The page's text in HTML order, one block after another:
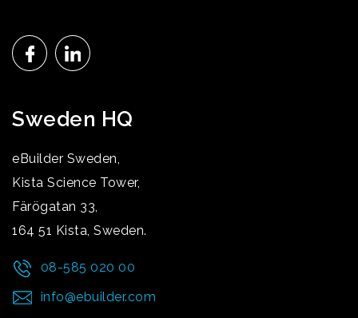
Sweden HQ
eBuilder Sweden,
Kista Science Tower,
Färögatan 33,
164 51 Kista, Sweden.
08-585 020 00
info@ebuilder.com